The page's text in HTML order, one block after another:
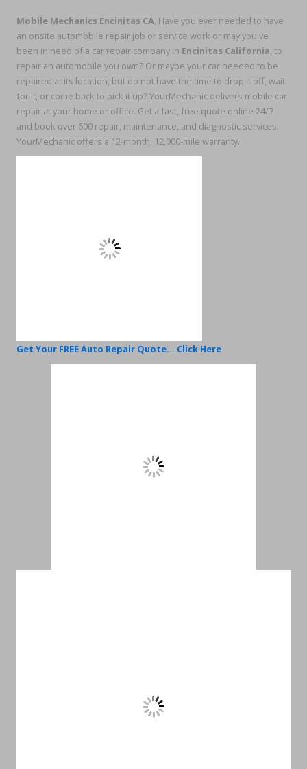
Mobile Mechanics Encinitas CA, Have you ever needed to have
an onsite automobile repair job or service work or may you've
been in need of a car repair company in Encinitas California, to
repair an automobile you own? Or maybe your car needed to be
repaired at its location, but do not have the time to drop it off, wait
for it, or come back to pick it up? YourMechanic delivers mobile car
repair at your home or office. Get a fast, free quote online 24/7
and book over 600 repair, maintenance, and diagnostic services.
YourMechanic offers a 12-month, 12,000-mile warranty.
Get Your FREE Auto Repair Quote... Click Here